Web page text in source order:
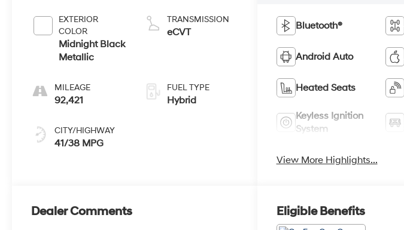
EXTERIOR
COLOR
Midnight Black
Metallic
MILEAGE
92,421
CITY/HIGHWAY
41/38 MPG
TRANSMISSION
eCVT
FUEL TYPE
Hybrid
Bluetooth®
Android Auto
Heated Seats
Keyless Ignition
System
View More Highlights...
Dealer Comments Eligible Benefits